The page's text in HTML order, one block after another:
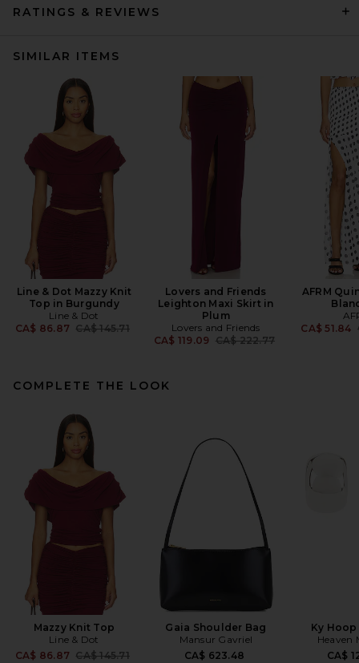
RATINGS & REVIEWS
SIMILAR ITEMS
Line & Dot Mazzy Knit
Top in Burgundy
Line & Dot
CA$ 86.87 Previous price:
CA$ 145.71
Lovers and Friends
Leighton Maxi Skirt in
Plum
Lovers and Friends
CA$ 119.09 Previous price:
CA$ 222.77
AFRM
CA$ 51.84
COMPLETE THE LOOK
Mazzy Knit Top
Line & Dot
CA$ 86.87 Previous price:
CA$ 145.71
Gaia Shoulder Bag
Mansur Gavriel
CA$ 623.48
Ky
Heaven
CA$